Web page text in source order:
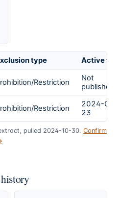
type Active
Restriction
Not
published
Restriction
2024-02-
23
pulled 2024-10-30. Confirm